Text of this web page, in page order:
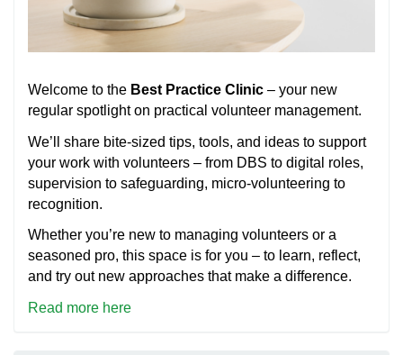
Welcome to the Best Practice Clinic – your new
regular spotlight on practical volunteer management.
We’ll share bite-sized tips, tools, and ideas to support
your work with volunteers – from DBS to digital roles,
supervision to safeguarding, micro-volunteering to
recognition.
Whether you’re new to managing volunteers or a
seasoned pro, this space is for you – to learn, reflect,
and try out new approaches that make a difference.
Read more here